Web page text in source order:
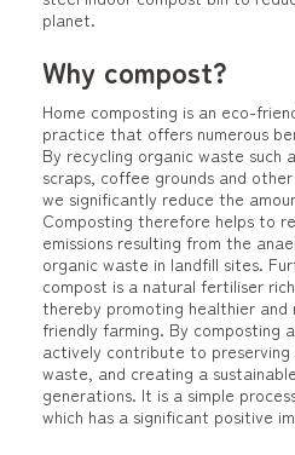
planet.
Why compost?
Home composting is an eco-
practice that offers numerous
By recycling organic waste such
scraps, coffee grounds and
we significantly reduce the
Composting therefore helps to
emissions resulting from the
organic waste in landfill sites.
compost is a natural fertiliser
thereby promoting healthier and
friendly farming. By composting
actively contribute to preserving
waste, and creating a
generations. It is a simple
which has a significant positive